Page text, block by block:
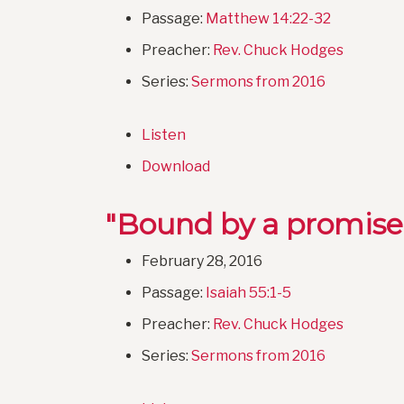
Passage: Matthew 14:22-32
Preacher: Rev. Chuck Hodges
Series: Sermons from 2016
Listen
Download
"Bound by a
February 28, 2016
Passage: Isaiah 55:1-5
Preacher: Rev. Chuck Hodges
Series: Sermons from 2016